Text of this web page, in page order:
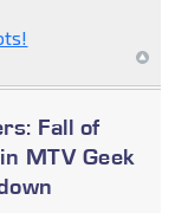
Fall of
MTV Geek